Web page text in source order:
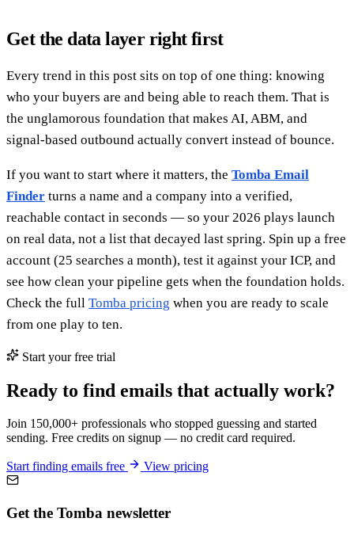
Get the data layer right first
Every trend in this post sits on top of one thing: knowing
who your buyers are and being able to reach them. That is
the unglamorous foundation that makes AI, ABM, and
signal-based outbound actually convert instead of bounce.
If you want to start where it matters, the Tomba Email
Finder turns a name and a company into a verified,
reachable contact in seconds — so your 2026 plays launch
on real data, not a list that decayed last spring. Spin up a free
account (25 searches a month), test it against your ICP, and
see how clean your pipeline gets when the foundation holds.
Check the full Tomba pricing when you are ready to scale
from one play to ten.
Start your free trial
Ready to find emails that actually work?
Join 150,000+ professionals who stopped guessing and started
sending. Free credits on signup — no credit card required.
Start finding emails free View pricing
Get the Tomba newsletter